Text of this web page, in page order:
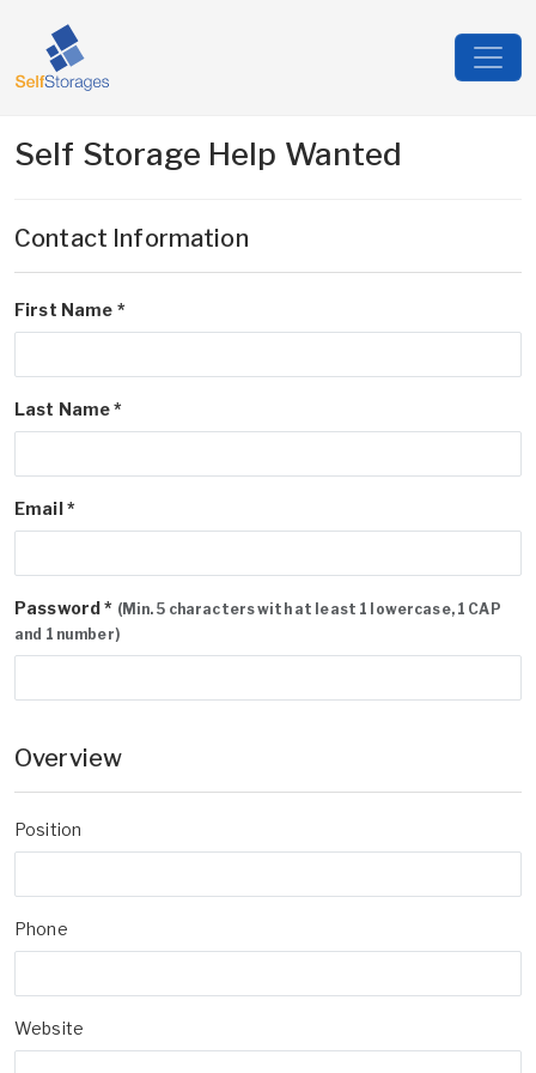
Self Storage Help Wanted
Contact Information
First Name *
Last Name *
Email *
Password * (Min. 5 characters with at least 1 lowercase, 1 CAP
and 1 number)
Overview
Position
Phone
Website